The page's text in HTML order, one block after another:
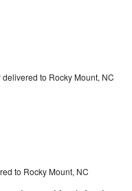
delivered to Rocky Mount, NC
to Rocky Mount, NC